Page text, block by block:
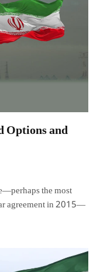
Options and
the most
agreement in 2015—